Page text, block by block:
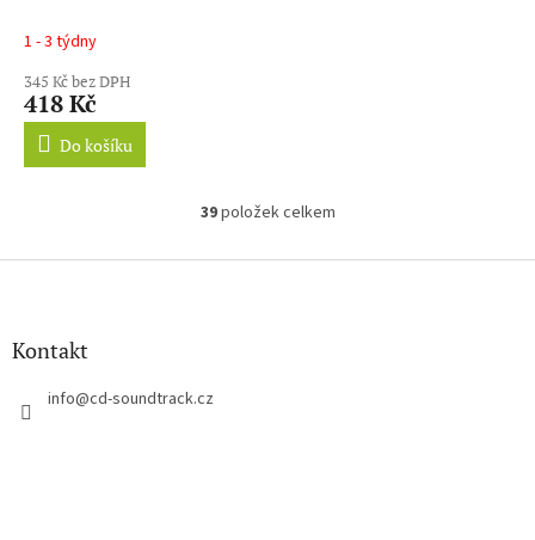
1 - 3 týdny
345 Kč bez DPH
418 Kč
Do košíku
O
l
39položek celkem
Z
Kontakt
info@cd-soundtrack.cz